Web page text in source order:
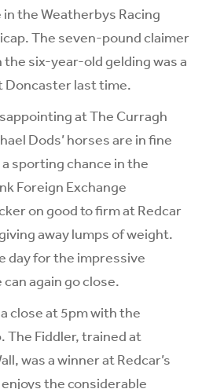
the Weatherbys Racing
The seven-pound claimer
the six-year-old gelding was a
Doncaster last time.
at The Curragh
Dods’ horses are in fine
sporting chance in the
Foreign Exchange
on good to firm at Redcar
away lumps of weight.
day for the impressive
again go close.
close at 5pm with the
The Fiddler, trained at
was a winner at Redcar’s
the considerable